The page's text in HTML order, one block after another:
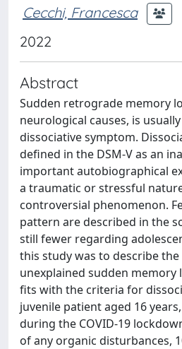
Cecchi, Francesca
2022
Abstract
Sudden retrograde memory
neurological causes, is
dissociative symptom.
defined in the DSM-V as an
important autobiographical
a traumatic or stressful
controversial phenomenon.
pattern are described in the
still fewer regarding
this study was to describe the
unexplained sudden
fits with the criteria for
juvenile patient aged 16
during the COVID-19
of any organic disturbances,